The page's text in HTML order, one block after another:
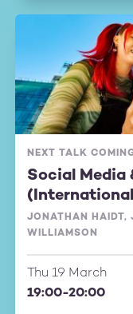
NEXT TALK
Social Media
JONATHAN HAIDT,
WILLIAMSON
Thu 19 March
19:00-20:00